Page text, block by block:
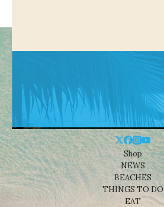
Shop
NEWS
BEACHES
THINGS TO DO
EAT